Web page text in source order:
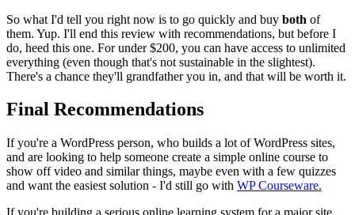
So what I'd tell you right now is to go quickly and buy both of
them. Yup. I'll end this review with recommendations, but before I
do, heed this one. For under $200, you can have access to unlimited
everything (even though that's not sustainable in the slightest).
There's a chance they'll grandfather you in, and that will be worth it.
Final Recommendations
If you're a WordPress person, who builds a lot of WordPress sites,
and are looking to help someone create a simple online course to
show off video and similar things, maybe even with a few quizzes
and want the easiest solution - I'd still go with WP Courseware.